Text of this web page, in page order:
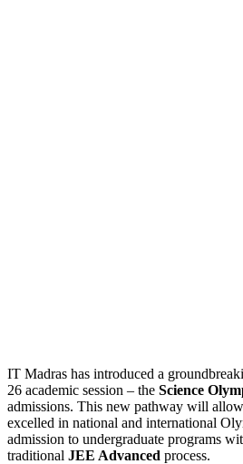
IT Madras has introduced a
26 academic session – the Science
admissions. This new pathway will
excelled in national and international
admission to undergraduate programs
traditional JEE Advanced process.